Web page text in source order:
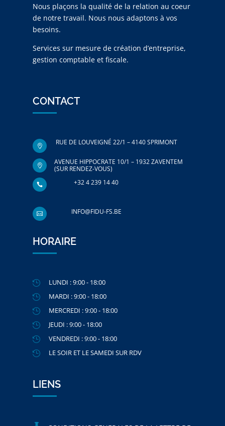
Nous plaçons la qualité de la relation au coeur
de notre travail. Nous nous adaptons à vos
besoins.
Services sur mesure de création d’entreprise,
gestion comptable et fiscale.
CONTACT
 RUE DE LOUVEIGNÉ 22/1 – 4140 SPRIMONT

AVENUE HIPPOCRATE 10/1 – 1932 ZAVENTEM
(SUR RENDEZ-VOUS)
 +32 4 239 14 40
 INFO@FIDU-FS.BE
HORAIRE
 LUNDI : 9:00 - 18:00
 MARDI : 9:00 - 18:00
 MERCREDI : 9:00 - 18:00
 JEUDI : 9:00 - 18:00
 VENDREDI : 9:00 - 18:00
 LE SOIR ET LE SAMEDI SUR RDV
LIENS